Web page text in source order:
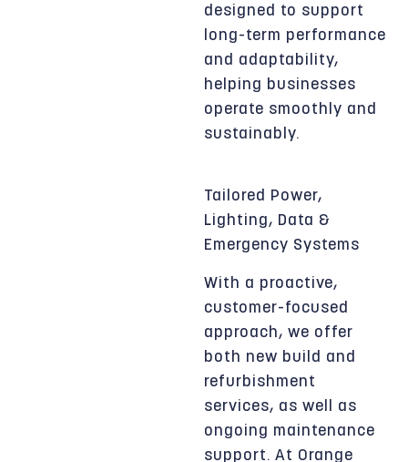
designed to support
long-term performance
and adaptability,
helping businesses
operate smoothly and
sustainably.
Tailored Power,
Lighting, Data &
Emergency Systems
With a proactive,
customer-focused
approach, we offer
both new build and
refurbishment
services, as well as
ongoing maintenance
support. At Orange